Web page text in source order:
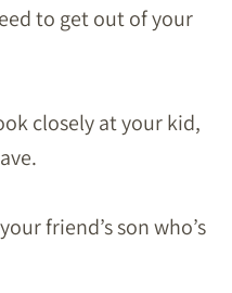
to get out of your
closely at your kid,
friend’s son who’s